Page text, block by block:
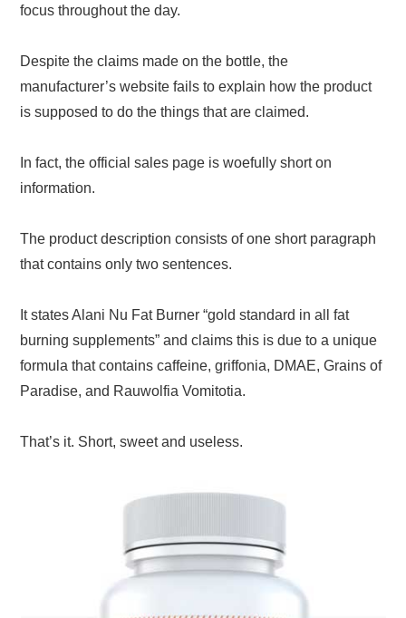
focus throughout the day.
Despite the claims made on the bottle, the
manufacturer’s website fails to explain how the product
is supposed to do the things that are claimed.
In fact, the official sales page is woefully short on
information.
The product description consists of one short paragraph
that contains only two sentences.
It states Alani Nu Fat Burner “gold standard in all fat
burning supplements” and claims this is due to a unique
formula that contains caffeine, griffonia, DMAE, Grains of
Paradise, and Rauwolfia Vomitotia.
That’s it. Short, sweet and useless.